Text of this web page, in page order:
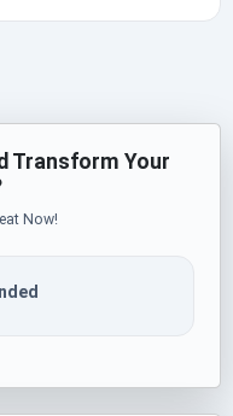
Transform Your
Now!